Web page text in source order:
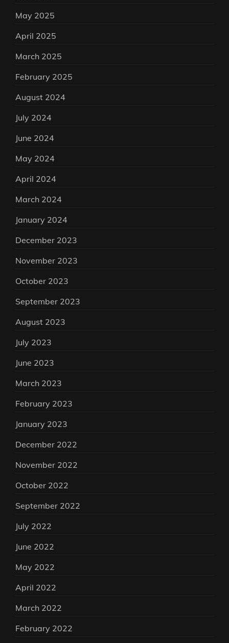
May 2025
April 2025
March 2025
February 2025
August 2024
July 2024
June 2024
May 2024
April 2024
March 2024
January 2024
December 2023
November 2023
October 2023
September 2023
August 2023
July 2023
June 2023
March 2023
February 2023
January 2023
December 2022
November 2022
October 2022
September 2022
July 2022
June 2022
May 2022
April 2022
March 2022
February 2022